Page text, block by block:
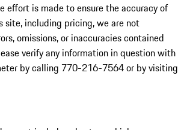
effort is made to ensure the accuracy of
site, including pricing, we are not
omissions, or inaccuracies contained
verify any information in question with
by calling 770-216-7564or by visiting